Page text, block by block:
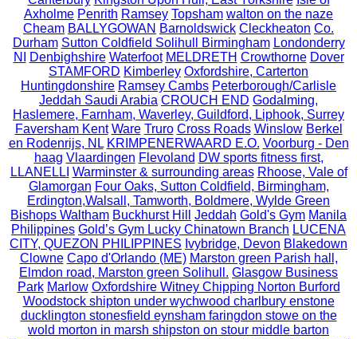
Axholme Penrith Ramsey Topsham walton on the naze
Cheam BALLYGOWAN Barnoldswick Cleckheaton Co.
Durham Sutton Coldfield Solihull Birmingham Londonderry
NI
Denbighshire Waterfoot MELDRETH Crowthorne Dover
STAMFORD Kimberley Oxfordshire, Carterton
Huntingdonshire Ramsey Cambs Peterborough/Carlisle
Jeddah Saudi Arabia CROUCH END Godalming,
Haslemere, Farnham, Waverley, Guildford, Liphook, Surrey
Faversham Kent Ware Truro Cross Roads Winslow Berkel
en Rodenrijs, NL KRIMPENERWAARD E.O. Voorburg - Den
haag Vlaardingen Flevoland DW sports fitness first,
LLANELLI Warminster & surrounding areas Rhoose, Vale of
Glamorgan Four Oaks, Sutton Coldfield, Birmingham,
Erdington,Walsall, Tamworth, Boldmere, Wylde Green
Bishops Waltham Buckhurst Hill Jeddah Gold's Gym Manila
Philippines Gold’s Gym Lucky Chinatown Branch LUCENA
CITY, QUEZON PHILIPPINES Ivybridge, Devon Blakedown
Clowne Capo d'Orlando (ME) Marston green Parish hall,
Elmdon road, Marston green Solihull. Glasgow Business
Park Marlow Oxfordshire Witney Chipping Norton Burford
Woodstock shipton under wychwood charlbury enstone
ducklington stonesfield eynsham faringdon stowe on the
wold morton in marsh shipston on stour middle barton